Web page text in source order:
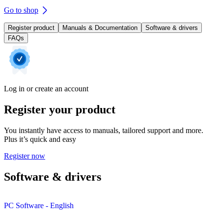
Go to shop
Register product Manuals & Documentation
Software & drivers
FAQs
Log in or create an account
Register your product
You instantly have access to manuals, tailored support and more.
Plus it’s quick and easy
Register now
Software & drivers
PC Software - English